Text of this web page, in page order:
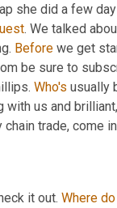
she did a few
. We talked
Before we get
Who's usually
with us and
trade, come
it out. Where do